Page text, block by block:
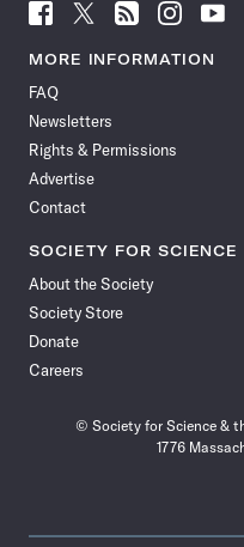
Follow
News
Facebook
Follow
News
Follow
News
Follow
News
Follow
News
MORE INFORMATION
FAQ
Newsletters
Rights & Permissions
Advertise
Contact
SOCIETY FOR SCIENCE
About the Society
Society Store
Donate
Careers
© Society for Science &
1776